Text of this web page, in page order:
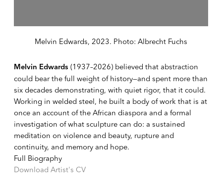
Melvin Edwards, 2023. Photo: Albrecht Fuchs
Melvin Edwards (1937–2026) believed that abstraction
could bear the full weight of history—and spent more than
six decades demonstrating, with quiet rigor, that it could.
Working in welded steel, he built a body of work that is at
once an account of the African diaspora and a formal
investigation of what sculpture can do: a sustained
meditation on violence and beauty, rupture and
continuity, and memory and hope.
Full Biography
Download Artist's CV